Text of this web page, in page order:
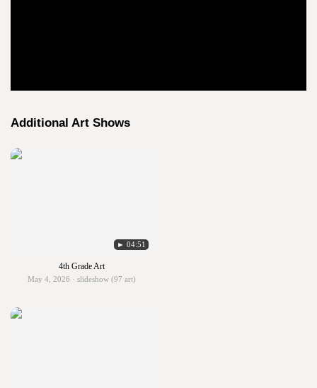
Additional Art Shows
► 04:51
4th Grade Art
May 4, 2026 · slideshow (97 art)